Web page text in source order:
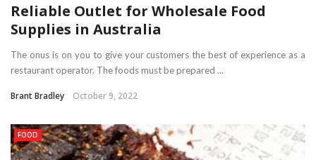
Reliable Outlet for Wholesale Food
Supplies in Australia
The onus is on you to give your customers the best of experience as a
restaurant operator. The foods must be prepared ...
Brant Bradley October 9, 2022
FOOD